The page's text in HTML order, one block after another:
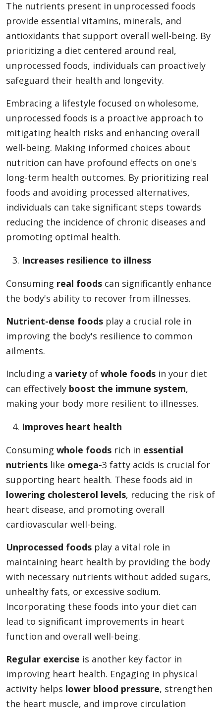
The nutrients present in unprocessed foods
provide essential vitamins, minerals, and
antioxidants that support overall well-being. By
prioritizing a diet centered around real,
unprocessed foods, individuals can proactively
safeguard their health and longevity.
Embracing a lifestyle focused on wholesome,
unprocessed foods is a proactive approach to
mitigating health risks and enhancing overall
well-being. Making informed choices about
nutrition can have profound effects on one's
long-term health outcomes. By prioritizing real
foods and avoiding processed alternatives,
individuals can take significant steps towards
reducing the incidence of chronic diseases and
promoting optimal health.
Increases resilience to illness
Consuming real foods can significantly enhance
the body's ability to recover from illnesses.
Nutrient-dense foods play a crucial role in
improving the body's resilience to common
ailments.
Including a varietyof whole foods in your diet
can effectively boost the immune system,
making your body more resilient to illnesses.
Improves heart health
Consuming whole foods rich in essential
nutrients like omega-3 fatty acids is crucial for
supporting heart health. These foods aid in
lowering cholesterol levels, reducing the risk of
heart disease, and promoting overall
cardiovascular well-being.
Unprocessed foods play a vital role in
maintaining heart health by providing the body
with necessary nutrients without added sugars,
unhealthy fats, or excessive sodium.
Incorporating these foods into your diet can
lead to significant improvements in heart
function and overall well-being.
Regular exercise is another key factor in
improving heart health. Engaging in physical
activity helps lower blood pressure, strengthen
the heart muscle, and improve circulation